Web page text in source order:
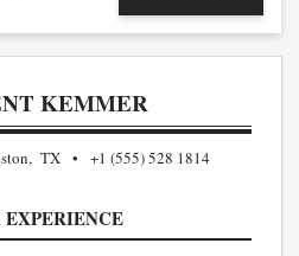
KEMMER
TX +1 (555) 528 1814